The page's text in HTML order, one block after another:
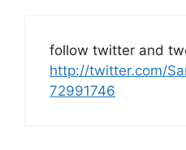
follow twitter and
http://twitter.com/
72991746